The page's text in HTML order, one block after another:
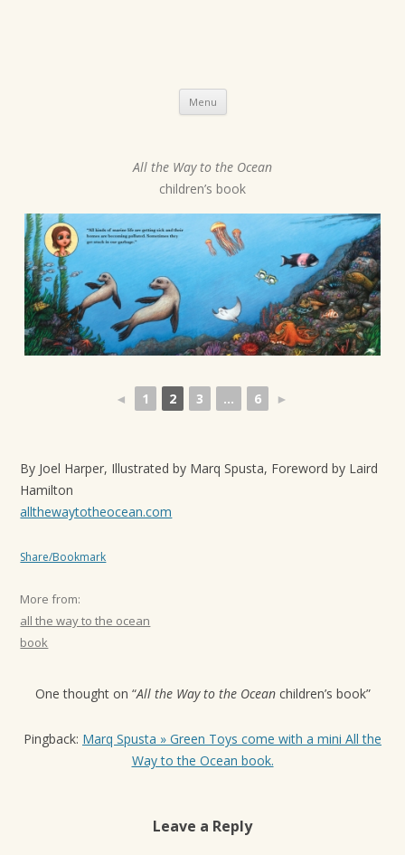
Menu Skip
content
s
t
n
a
v
o
n
All the Way to the Ocean
children’s book
◄ 1 2 3 ... 6 ►
By Joel Harper, Illustrated by Marq Spusta, Foreword by Laird
Hamilton
allthewaytotheocean.com
Share/Bookmark
More from:
all the way to the ocean
book
One thought on “All the Way to the Oceanchildren’s book”
Pingback: Marq Spusta » Green Toys come with a mini All the
Way to the Ocean book.
Leave a Reply